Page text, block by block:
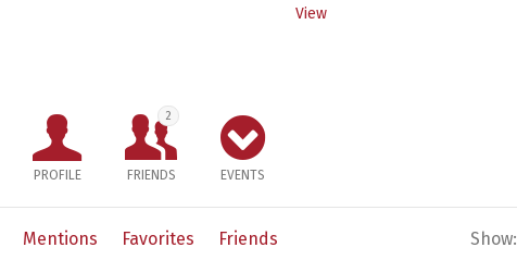
View
PROFILE FRIENDS
2
EVENTS
Mentions Favorites Friends Show: